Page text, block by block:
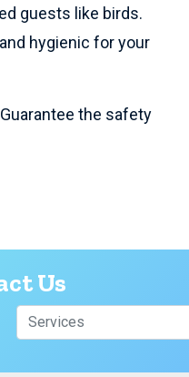
guests like birds.
hygienic for your
the safety
Us